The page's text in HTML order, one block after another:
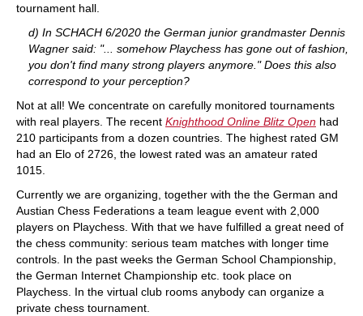
tournament hall.
d) In SCHACH 6/2020 the German junior grandmaster Dennis
Wagner said: "... somehow Playchess has gone out of fashion,
you don't find many strong players anymore." Does this also
correspond to your perception?
Not at all! We concentrate on carefully monitored tournaments
with real players. The recent Knighthood Online Blitz Open had
210 participants from a dozen countries. The highest rated GM
had an Elo of 2726, the lowest rated was an amateur rated
1015.
Currently we are organizing, together with the the German and
Austian Chess Federations a team league event with 2,000
players on Playchess. With that we have fulfilled a great need of
the chess community: serious team matches with longer time
controls. In the past weeks the German School Championship,
the German Internet Championship etc. took place on
Playchess. In the virtual club rooms anybody can organize a
private chess tournament.